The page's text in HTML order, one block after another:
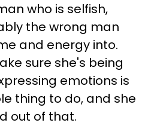
who is selfish,
the wrong man
and energy into.
sure she's being
emotions is
thing to do, and she
out of that.